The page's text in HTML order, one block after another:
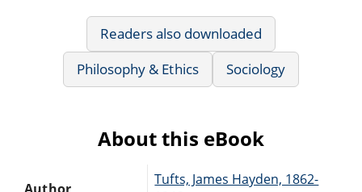
Readers also downloaded
Philosophy & Ethics
Sociology
About this eBook
Tufts, James Hayden, 1862-